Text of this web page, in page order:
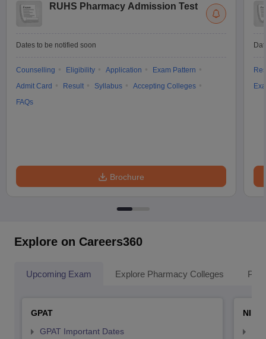
RUHS Pharmacy Admission Test
Dates to be notified soon
Counselling Eligibility Application
Exam Pattern
Admit Card
Result Syllabus
Accepting Colleges
FAQs
Brochure
Explore on Careers360
Upcoming Exam Explore Pharmacy Colleges
GPAT
GPAT Important Dates